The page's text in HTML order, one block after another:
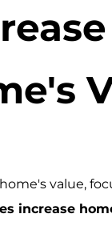
value,
increase